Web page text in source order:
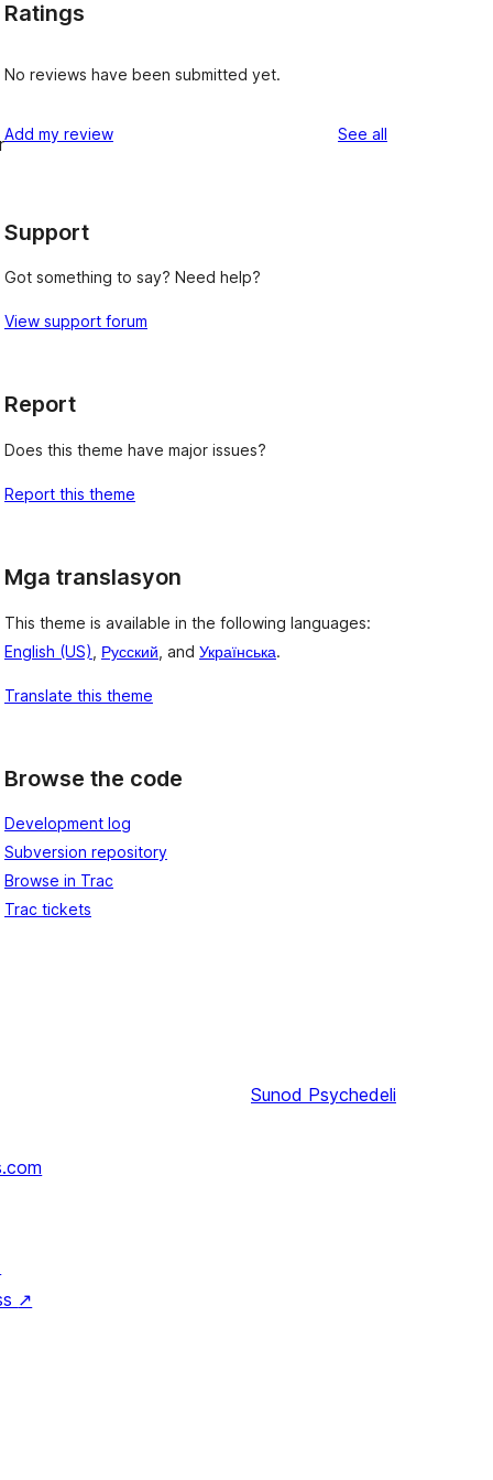
Ratings
No reviews have been submitted yet.
Add my review See all
Support
Got something to say? Need help?
View support forum
Report
Does this theme have major issues?
Report this theme
Mga translasyon
This theme is available in the following languages:
English (US)
Русский , and Українська.
Translate this theme
Browse the code
Development log
Subversion repository
Browse in Trac
Trac tickets
Sunod Psychedeli
↗